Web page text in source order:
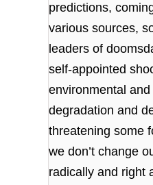
predictions,
various sources,
leaders of
self-appointed
environmental
degradation and
threatening some
we don’t change
radically and right